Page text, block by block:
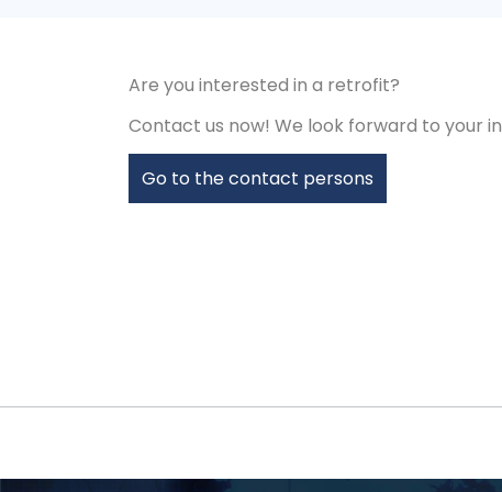
Are you interested in a retrofit?
Contact us now! We look forward to your
Go to the contact persons